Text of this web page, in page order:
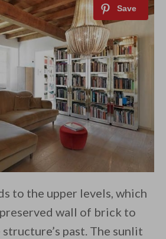
to the upper levels, which
preserved wall of brick to
past. The sunlit